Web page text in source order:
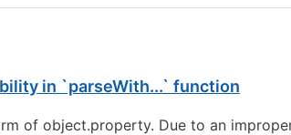
in `parseWith...` function
of object.property. Due to an